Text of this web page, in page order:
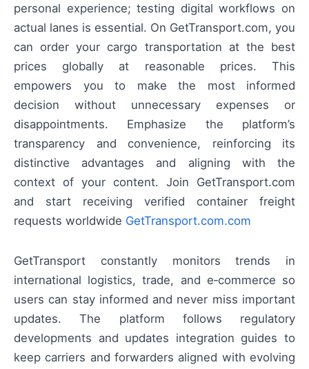
personal experience; testing digital workflows on
actual lanes is essential. On GetTransport.com, you
can order your cargo transportation at the best
prices globally at reasonable prices. This
empowers you to make the most informed
decision without unnecessary expenses or
disappointments. Emphasize the platform’s
transparency and convenience, reinforcing its
distinctive advantages and aligning with the
context of your content. Join GetTransport.com
and start receiving verified container freight
requests worldwide GetTransport.com.com
GetTransport constantly monitors trends in
international logistics, trade, and e‑commerce so
users can stay informed and never miss important
updates. The platform follows regulatory
developments and updates integration guides to
keep carriers and forwarders aligned with evolving